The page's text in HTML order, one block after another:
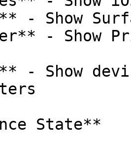
- Show
- Show
- Show
State**